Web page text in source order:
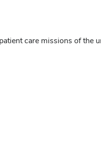
care missions of the